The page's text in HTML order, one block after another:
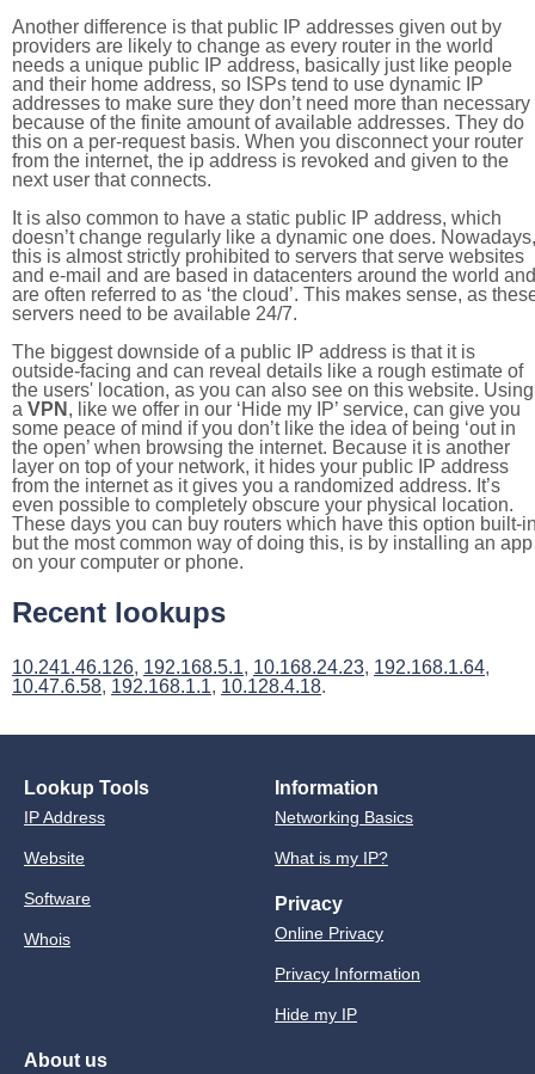
Another difference is that public IP addresses given out by
providers are likely to change as every router in the world
needs a unique public IP address, basically just like people
and their home address, so ISPs tend to use dynamic IP
addresses to make sure they don’t need more than necessary
because of the finite amount of available addresses. They do
this on a per-request basis. When you disconnect your router
from the internet, the ip address is revoked and given to the
next user that connects.
It is also common to have a static public IP address, which
doesn’t change regularly like a dynamic one does. Nowadays,
this is almost strictly prohibited to servers that serve websites
and e-mail and are based in datacenters around the world and
are often referred to as ‘the cloud’. This makes sense, as
servers need to be available 24/7.
The biggest downside of a public IP address is that it is
outside-facing and can reveal details like a rough estimate of
the users' location, as you can also see on this website. Using
a VPN , like we offer in our ‘Hide my IP’ service, can give you
some peace of mind if you don’t like the idea of being ‘out in
the open’ when browsing the internet. Because it is another
layer on top of your network, it hides your public IP address
from the internet as it gives you a randomized address. It’s
even possible to completely obscure your physical location.
These days you can buy routers which have this option built-
but the most common way of doing this, is by installing an app
on your computer or phone.
Recent lookups
10.241.46.126, 192.168.5.1, 10.168.24.23, 192.168.1.64,
10.47.6.58, 192.168.1.1, 10.128.4.18.
Lookup Tools
IP Address
Website
Software
Whois
Information
Networking Basics
What is my IP?
Privacy
Online Privacy
Privacy Information
Hide my IP
About us